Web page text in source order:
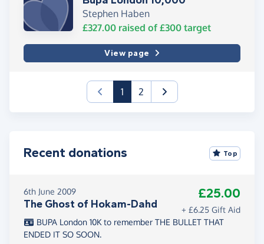
Stephen Haben
£327.00 raised of £300 target
View page
1(current)
2
Recent donations Top
6th June 2009
The Ghost of Hokam-Dahd
£25.00
+ £6.25 Gift Aid
BUPA London 10K to remember THE BULLET THAT
ENDED IT SO SOON.